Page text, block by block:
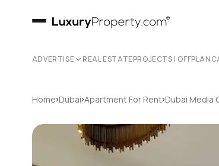
ADVERTISE REAL ESTATEPROJECTS | OFFPLAN
Home›Dubai›Apartment For Rent›Dubai Media